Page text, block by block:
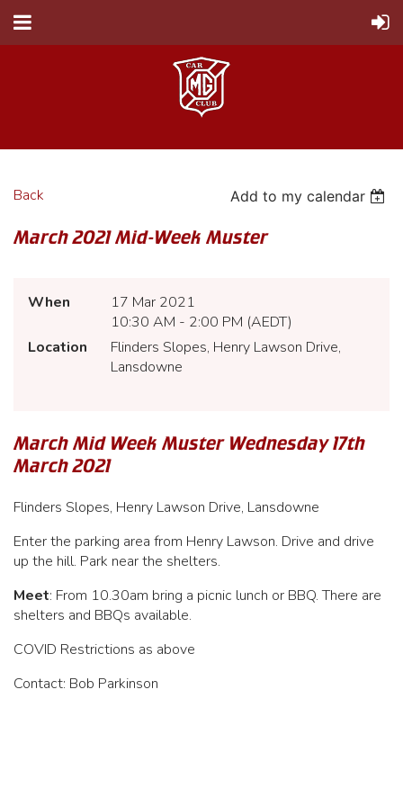
Back Add to my calendar
March 2021 Mid-Week Muster
When
17 Mar 2021
10:30 AM - 2:00 PM (AEDT)
Location
Flinders Slopes, Henry Lawson Drive,
Lansdowne
March Mid Week Muster Wednesday 17th
March 2021
Flinders Slopes, Henry Lawson Drive, Lansdowne
Enter the parking area from Henry Lawson. Drive and drive
up the hill. Park near the shelters.
Meet: From 10.30am bring a picnic lunch or BBQ. There are
shelters and BBQs available.
COVID Restrictions as above
Contact: Bob Parkinson